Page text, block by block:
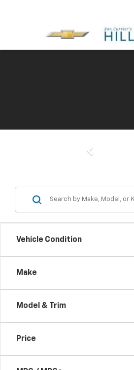
Previous
Vehicle Condition
Make
Model & Trim
Price